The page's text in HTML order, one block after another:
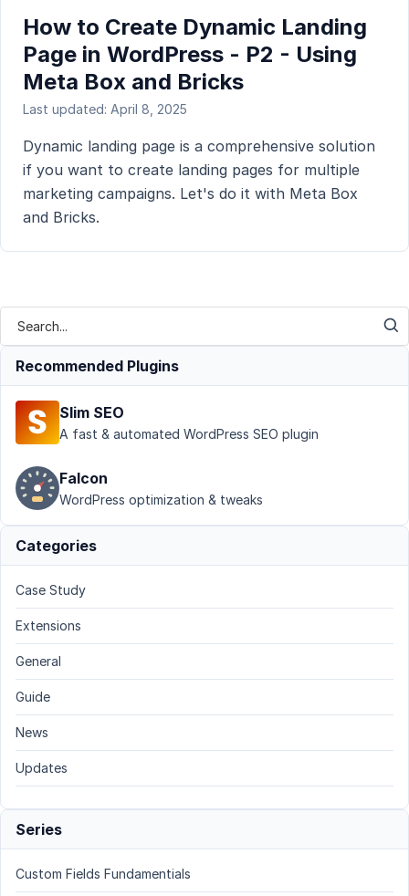
How to Create Dynamic Landing
Page in WordPress - P2 - Using
Meta Box and Bricks
Last updated: April 8, 2025
Dynamic landing page is a comprehensive solution
if you want to create landing pages for multiple
marketing campaigns. Let's do it with Meta Box
and Bricks.
Recommended Plugins
Slim SEO
A fast & automated WordPress SEO plugin
Falcon
WordPress optimization & tweaks
Categories
Case Study
Extensions
General
Guide
News
Updates
Series
Custom Fields Fundamentials